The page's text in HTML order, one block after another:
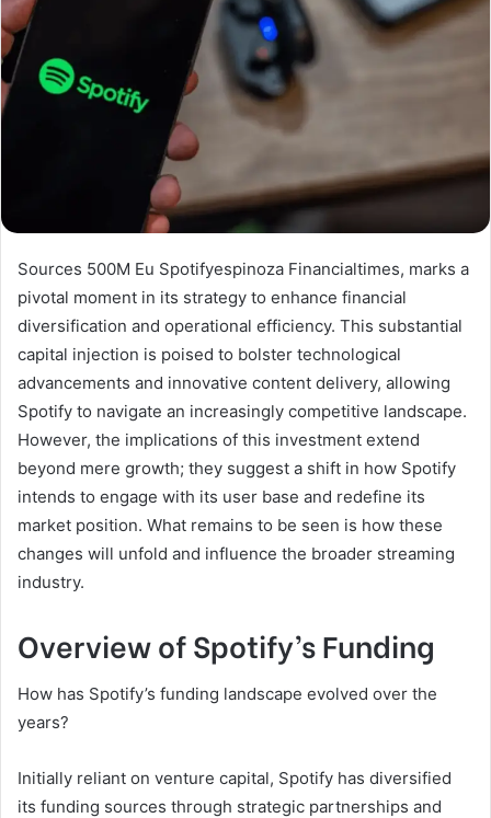
Sources 500M Eu Spotifyespinoza Financialtimes, marks a
pivotal moment in its strategy to enhance financial
diversification and operational efficiency. This substantial
capital injection is poised to bolster technological
advancements and innovative content delivery, allowing
Spotify to navigate an increasingly competitive landscape.
However, the implications of this investment extend
beyond mere growth; they suggest a shift in how Spotify
intends to engage with its user base and redefine its
market position. What remains to be seen is how these
changes will unfold and influence the broader streaming
industry.
Overview of Spotify’s Funding
How has Spotify’s funding landscape evolved over the
years?
Initially reliant on venture capital, Spotify has diversified
its funding sources through strategic partnerships and